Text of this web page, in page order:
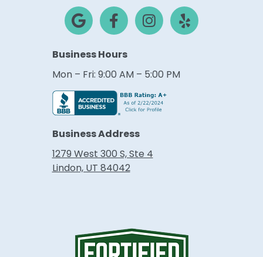
Business Hours
Mon – Fri: 9:00 AM – 5:00 PM
Business Address
1279 West 300 S, Ste 4
Lindon, UT 84042